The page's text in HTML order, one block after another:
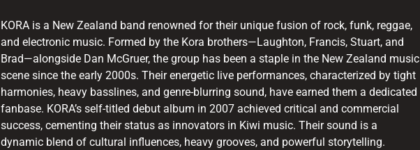
KORA is a New Zealand band renowned for their unique fusion of rock, funk, reggae,
and electronic music. Formed by the Kora brothers—Laughton, Francis, Stuart, and
Brad—alongside Dan McGruer, the group has been a staple in the New Zealand music
scene since the early 2000s. Their energetic live performances, characterized by tight
harmonies, heavy basslines, and genre-blurring sound, have earned them a dedicated
fanbase. KORA’s self-titled debut album in 2007 achieved critical and commercial
success, cementing their status as innovators in Kiwi music. Their sound is a
dynamic blend of cultural influences, heavy grooves, and powerful storytelling.